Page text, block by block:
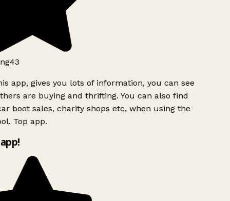
app, gives you lots of information, you can see
are buying and thrifting. You can also find
boot sales, charity shops etc, when using the
Top app.